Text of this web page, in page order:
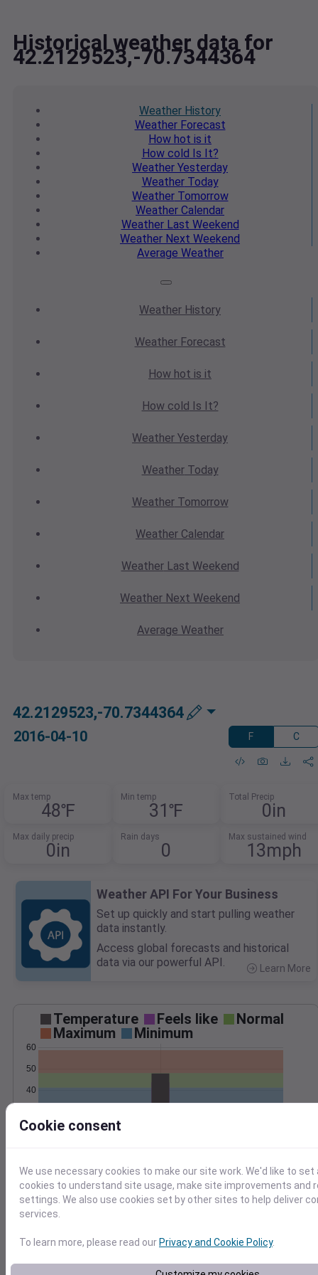
Historical weather data for
42.2129523,-70.7344364
Weather History
WeatherForecast
How hot is it
How cold Is It?
Weather Yesterday
WeatherToday
WeatherTomorrow
Weather Calendar
WeatherLast Weekend
Weather Next Weekend
Average Weather
Weather History
WeatherForecast
How hot is it
How cold Is It?
Weather Yesterday
WeatherToday
WeatherTomorrow
Weather Calendar
WeatherLast Weekend
Weather Next Weekend
Average Weather
42.2129523,-70.7344364
2016-04-10 F C
Max temp
48℉
Min temp
31℉
Total Precip
0in
Max daily precip
0in
Rain days
0
Max sustained wind
13mph
Weather API For Your Business
Set up quickly and start pulling weather
data instantly.
Access global forecasts and historical
data via our powerful API.
Learn More
Temperature Feels like
Normal
Maximum
Minimum
20
40
50
60
0.02
0.04
0.06
0.08
0.10
0.06
0.08
Cookie consent
We use necessary cookies to make our site work. We'd like to set
cookies to understand site usage, make site improvements and
settings. We also use cookies set by other sites to help deliver
services.
To learn more, please read our Privacy and Cookie Policy.